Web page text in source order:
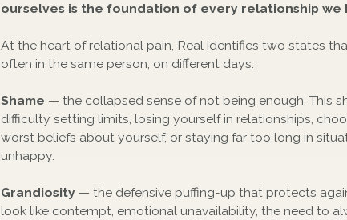
ourselves is the foundation of every relationship we
At the heart of relational pain, Real identifies two states
often in the same person, on different days:
Shame — the collapsed sense of not being enough. This
difficulty setting limits, losing yourself in relationships,
worst beliefs about yourself, or staying far too long in
unhappy.
Grandiosity — the defensive puffing-up that protects
look like contempt, emotional unavailability, the need to